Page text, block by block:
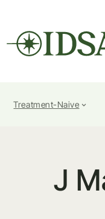
Treatment-Naive
J